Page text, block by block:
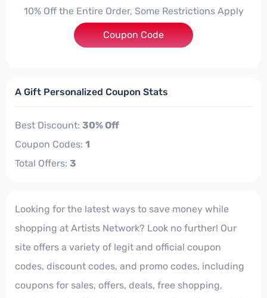
10% Off the Entire Order, Some Restrictions Apply
***EY10
Coupon Code
A Gift Personalized Coupon Stats
Best Discount: 30% Off
Coupon Codes: 1
Total Offers: 3
Looking for the latest ways to save money while
shopping at Artists Network? Look no further! Our
site offers a variety of legit and official coupon
codes, discount codes, and promo codes, including
coupons for sales, offers, deals, free shopping,